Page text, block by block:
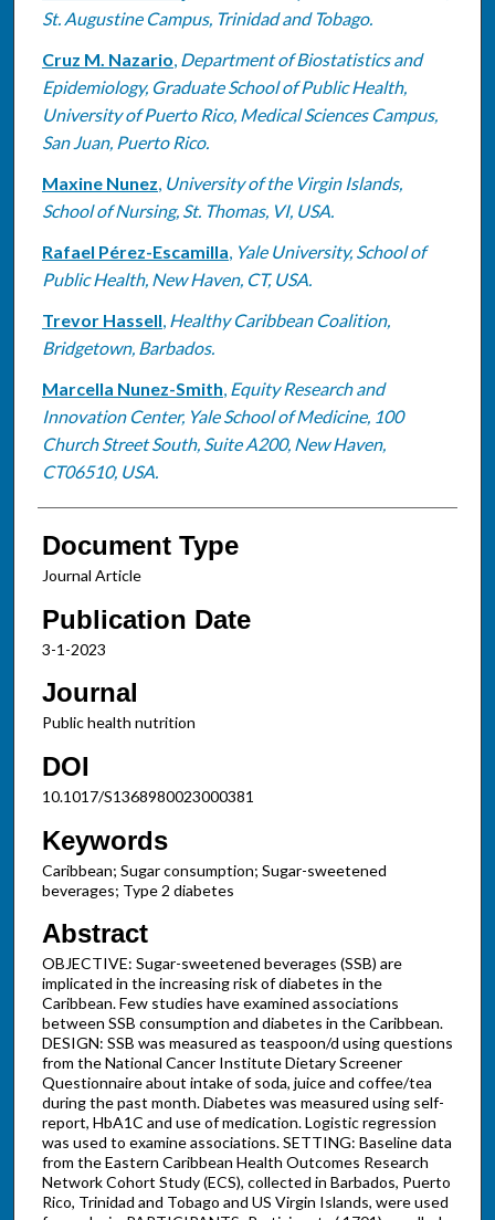
St. Augustine Campus, Trinidad and Tobago.
Cruz M. Nazario, Department of Biostatistics and
Epidemiology, Graduate School of Public Health,
University of Puerto Rico, Medical Sciences Campus,
San Juan, Puerto Rico.
Maxine Nunez, University of the Virgin Islands,
School of Nursing, St. Thomas, VI, USA.
Rafael Pérez-Escamilla, Yale University, School of
Public Health, New Haven, CT, USA.
Trevor Hassell, Healthy Caribbean Coalition,
Bridgetown, Barbados.
Marcella Nunez-Smith, Equity Research and
Innovation Center, Yale School of Medicine, 100
Church Street South, Suite A200, New Haven,
CT06510, USA.
Document Type
Journal Article
Publication Date
3-1-2023
Journal
Public health nutrition
DOI
10.1017/S1368980023000381
Keywords
Caribbean; Sugar consumption; Sugar-sweetened
beverages; Type 2 diabetes
Abstract
OBJECTIVE: Sugar-sweetened beverages (SSB) are
implicated in the increasing risk of diabetes in the
Caribbean. Few studies have examined associations
between SSB consumption and diabetes in the Caribbean.
DESIGN: SSB was measured as teaspoon/d using questions
from the National Cancer Institute Dietary Screener
Questionnaire about intake of soda, juice and coffee/tea
during the past month. Diabetes was measured using self-
report, HbA1C and use of medication. Logistic regression
was used to examine associations. SETTING: Baseline data
from the Eastern Caribbean Health Outcomes Research
Network Cohort Study (ECS), collected in Barbados, Puerto
Rico, Trinidad and Tobago and US Virgin Islands, were used